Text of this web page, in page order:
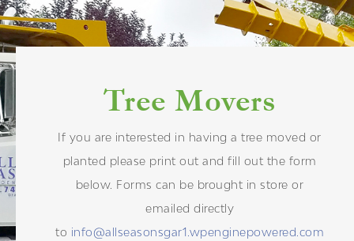
Tree Movers
If you are interested in having a tree moved or
planted please print out and fill out the form
below. Forms can be brought in store or
emailed directly
to info@allseasonsgar1.wpenginepowered.com